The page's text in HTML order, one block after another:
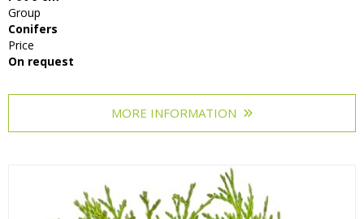
Group
Conifers
Price
On request
MORE INFORMATION